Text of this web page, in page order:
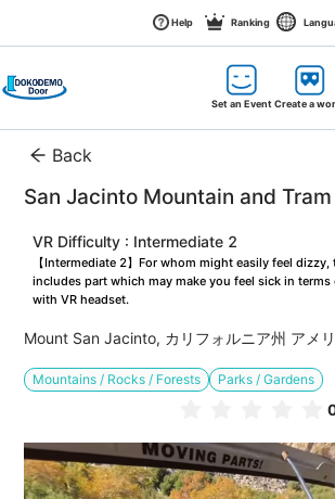
Help Ranking
Set an EventCreate a
Back
San Jacinto Mountain and Tram
VR Difficulty : Intermediate 2
【Intermediate 2】For whom might easily feel
includes part which may make you feel sick in terms
with VR headset.
Mount San Jacinto, カリフォルニア州 アメ
Mountains / Rocks / Forests Parks / Gardens